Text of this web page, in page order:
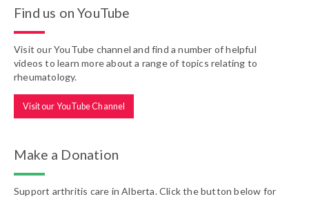
Find us on YouTube
Visit our YouTube channel and find a number of helpful
videos to learn more about a range of topics relating to
rheumatology.
Visit our YouTube Channel
Make a Donation
Support arthritis care in Alberta. Click the button below for